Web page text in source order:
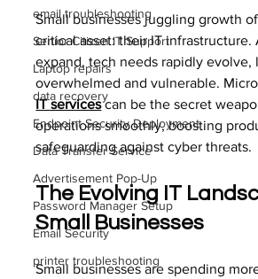
email troubleshooting
Senior Citizen IT Support
Laptop repairs
data recovery
Endpoint Security Deployment
Data Transfer Service
Advertisement Pop-Up
Password Manager Setup
Email Security
printer troubleshooting
Small businesses juggling growth
critical asset: their IT infrastructure.
expand, tech needs rapidly evolve,
overwhelmed and vulnerable.
IT services can be the secret
operations smoothly, boosting
safeguarding against cyber threats.
The Evolving IT
Small Businesses
Small businesses are spending